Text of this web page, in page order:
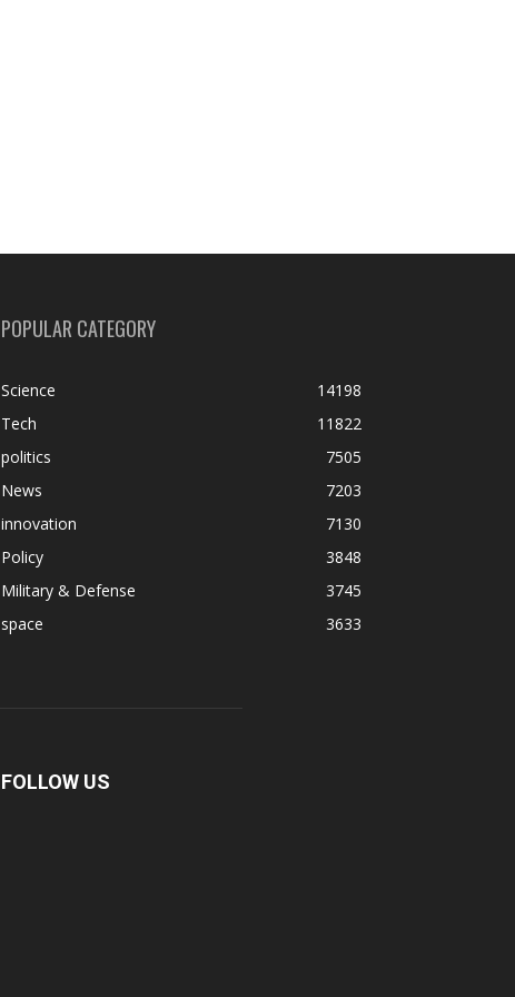
POPULAR CATEGORY
Science
14198
Tech
11822
politics
7505
News
7203
innovation
7130
Policy
3848
Military & Defense
3745
space
3633
FOLLOW US